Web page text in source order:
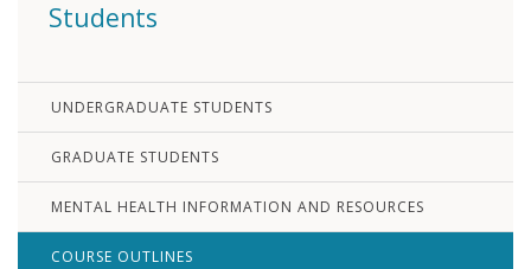
Students
UNDERGRADUATE STUDENTS
GRADUATE STUDENTS
MENTAL HEALTH INFORMATION AND RESOURCES
COURSE OUTLINES